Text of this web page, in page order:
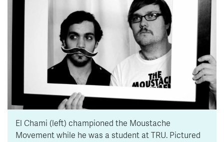
El Chami (left) championed the Moustache
Movement while he was a student at TRU. Pictured